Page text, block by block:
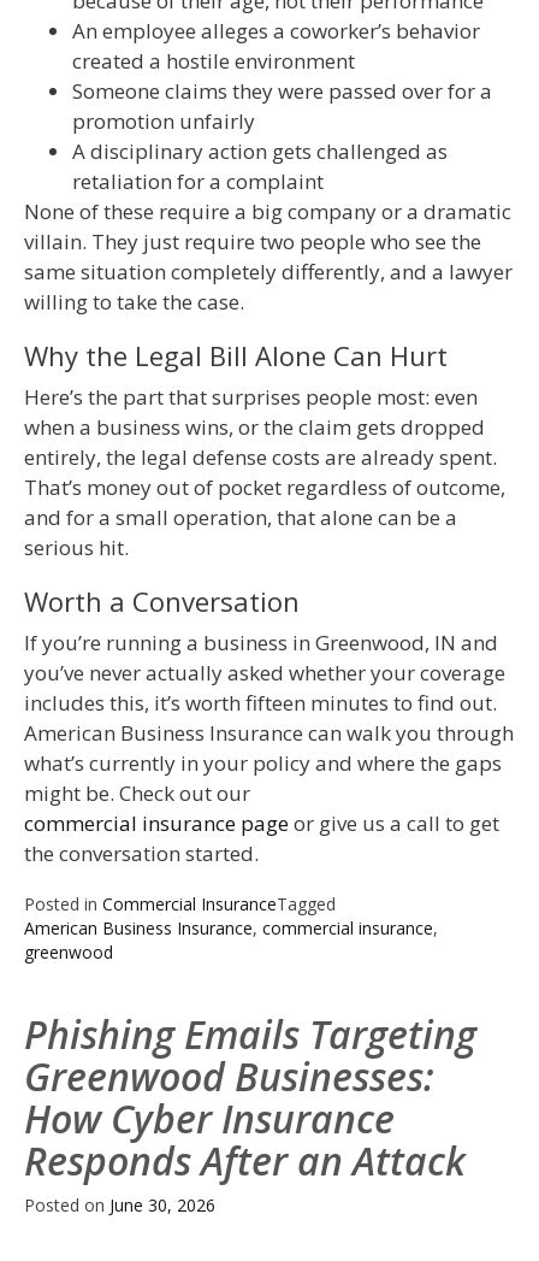
An employee alleges a coworker’s behavior
created a hostile environment
Someone claims they were passed over for a
promotion unfairly
A disciplinary action gets challenged as
retaliation for a complaint
None of these require a big company or a dramatic
villain. They just require two people who see the
same situation completely differently, and a lawyer
willing to take the case.
Why the Legal Bill Alone Can Hurt
Here’s the part that surprises people most: even
when a business wins, or the claim gets dropped
entirely, the legal defense costs are already spent.
That’s money out of pocket regardless of outcome,
and for a small operation, that alone can be a
serious hit.
Worth a Conversation
If you’re running a business in Greenwood, IN and
you’ve never actually asked whether your coverage
includes this, it’s worth fifteen minutes to find out.
American Business Insurance can walk you through
what’s currently in your policy and where the gaps
might be. Check out our
commercial insurance pageor give us a call to get
the conversation started.
Posted in Commercial InsuranceTagged
American Business Insurance, commercial insurance,
greenwood
Phishing Emails Targeting
Greenwood Businesses:
How Cyber Insurance
Responds After an Attack
Posted on June 30, 2026